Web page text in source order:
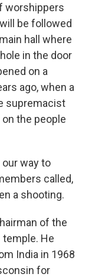
worshippers
be followed
hall where
in the door
on a
ago, when a
supremacist
the people
our way to
called,
a shooting.
of the
temple. He
India in 1968
for